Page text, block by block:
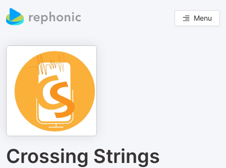
Menu
Crossing Strings